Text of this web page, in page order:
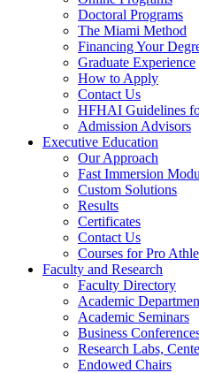
Doctoral Programs
The Miami Method
Financing Your
Graduate Experience
How to Apply
Contact Us
HFHAI Guidelines
Admission Advisors
Executive Education
Our Approach
Fast Immersion
Custom Solutions
Results
Certificates
Contact Us
Courses for Pro
Faculty and Research
Faculty Directory
Academic
Academic Seminars
Business
Research Labs,
Endowed Chairs